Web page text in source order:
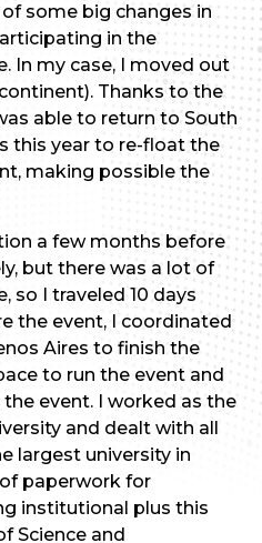
some big changes in
in the
In my case, I moved out
Thanks to the
able to return to South
this year to re-float the
making possible the
a few months before
but there was a lot of
so I traveled 10 days
the event, I coordinated
Aires to finish the
to run the event and
event. I worked as the
and dealt with all
largest university in
paperwork for
institutional plus this
Science and